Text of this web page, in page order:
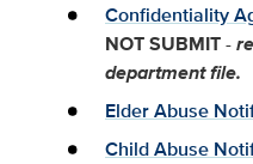
Confidentiality
NOT SUBMIT-
department file.
Elder Abuse
Child Abuse